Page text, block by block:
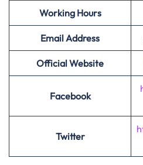
Working Hours
Email Address
Official Website
Facebook
Twitter